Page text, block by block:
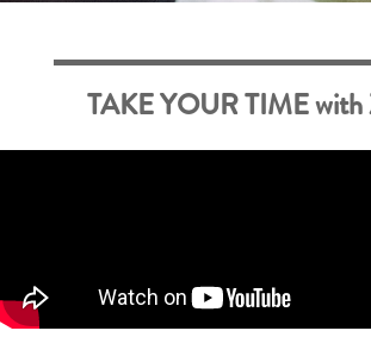
TAKE YOUR TIME with